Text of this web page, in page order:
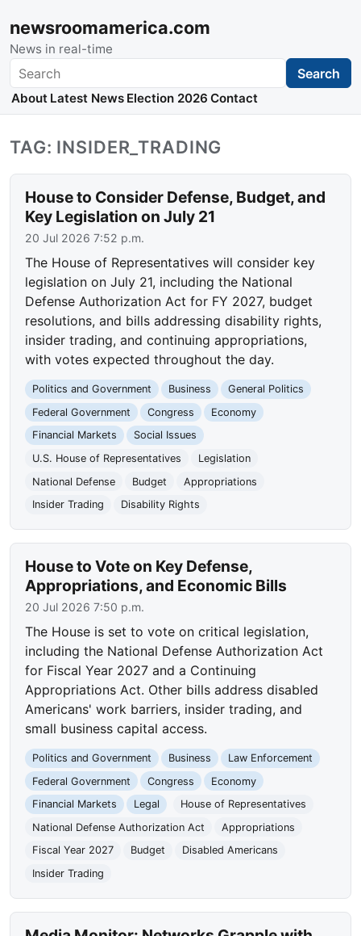
newsroomamerica.com
News in real-time
Search Search
About Latest News Election 2026 Contact
TAG: INSIDER_TRADING
House to Consider Defense, Budget, and
Key Legislation on July 21
20 Jul 2026 7:52 p.m.
The House of Representatives will consider key
legislation on July 21, including the National
Defense Authorization Act for FY 2027, budget
resolutions, and bills addressing disability rights,
insider trading, and continuing appropriations,
with votes expected throughout the day.
Politics and Government Business
General Politics
Federal Government
Congress
Economy
Financial Markets
Social Issues
U.S. House of Representatives
Legislation
National Defense
Budget
Appropriations
Insider Trading
Disability Rights
House to Vote on Key Defense,
Appropriations, and Economic Bills
20 Jul 2026 7:50 p.m.
The House is set to vote on critical legislation,
including the National Defense Authorization Act
for Fiscal Year 2027 and a Continuing
Appropriations Act. Other bills address disabled
Americans' work barriers, insider trading, and
small business capital access.
Politics and Government Business
Law Enforcement
Federal Government
Congress
Economy
Financial Markets
Legal
House of Representatives
National Defense Authorization Act
Appropriations
Fiscal Year 2027
Budget
Disabled Americans
Insider Trading